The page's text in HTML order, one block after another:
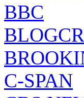
BBC
C-SPAN